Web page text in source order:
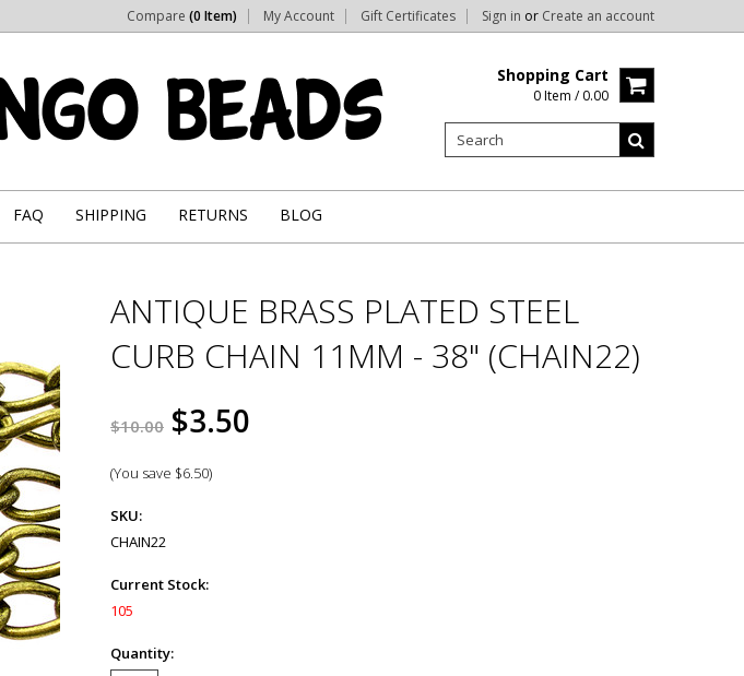
Compare (0 Item) My Account Gift Certificates Sign in or Create an account
Shopping Cart
0 Item / 0.00
FAQ SHIPPING RETURNS BLOG
ANTIQUE BRASS PLATED STEEL
CURB CHAIN 11MM - 38" (CHAIN22)
$10.00 $3.50
(You save $6.50)
SKU:
CHAIN22
Current Stock:
105
Quantity: